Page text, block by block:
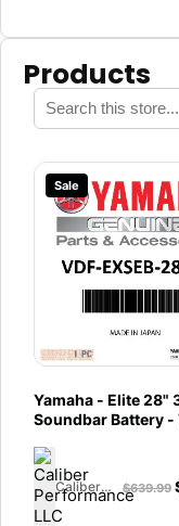
Products
Sale
Yamaha - Elite 28"
Soundbar Battery -
Caliber Performance LLC $639.99